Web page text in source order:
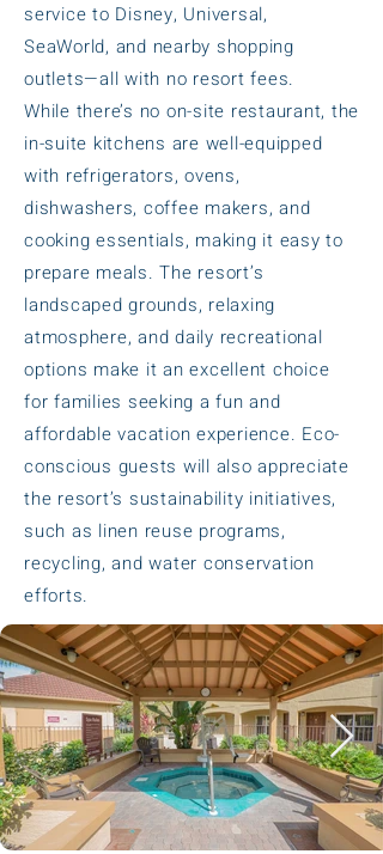
service to Disney, Universal,
SeaWorld, and nearby shopping
outlets—all with no resort fees.
While there’s no on-site restaurant, the
in-suite kitchens are well-equipped
with refrigerators, ovens,
dishwashers, coffee makers, and
cooking essentials, making it easy to
prepare meals. The resort’s
landscaped grounds, relaxing
atmosphere, and daily recreational
options make it an excellent choice
for families seeking a fun and
affordable vacation experience. Eco-
conscious guests will also appreciate
the resort’s sustainability initiatives,
such as linen reuse programs,
recycling, and water conservation
efforts.